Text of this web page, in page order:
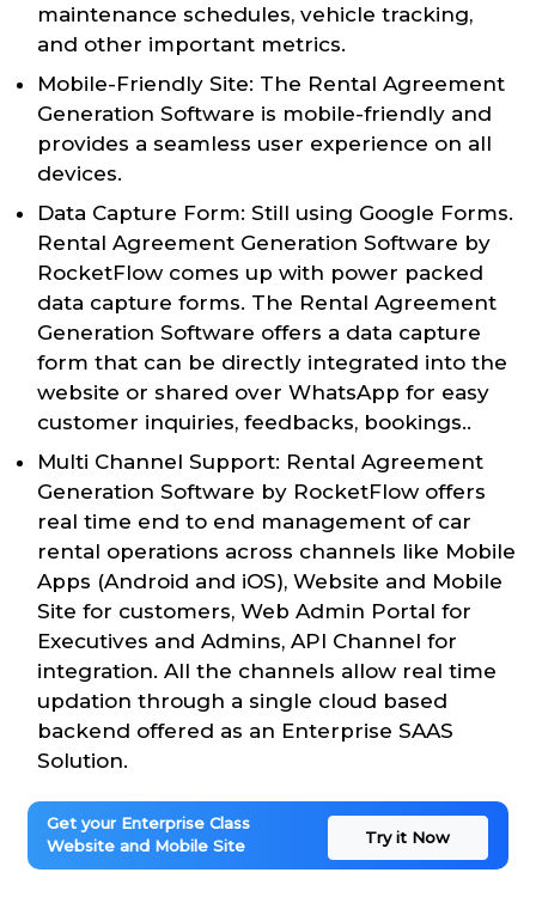
maintenance schedules, vehicle tracking,
and other important metrics.
Mobile-Friendly Site: The Rental Agreement
Generation Software is mobile-friendly and
provides a seamless user experience on all
devices.
Data Capture Form: Still using Google Forms.
Rental Agreement Generation Software by
RocketFlow comes up with power packed
data capture forms. The Rental Agreement
Generation Software offers a data capture
form that can be directly integrated into the
website or shared over WhatsApp for easy
customer inquiries, feedbacks, bookings..
Multi Channel Support: Rental Agreement
Generation Software by RocketFlow offers
real time end to end management of car
rental operations across channels like Mobile
Apps (Android and iOS), Website and Mobile
Site for customers, Web Admin Portal for
Executives and Admins, API Channel for
integration. All the channels allow real time
updation through a single cloud based
backend offered as an Enterprise SAAS
Solution.
Get your Enterprise Class
Website and Mobile Site
Try it Now